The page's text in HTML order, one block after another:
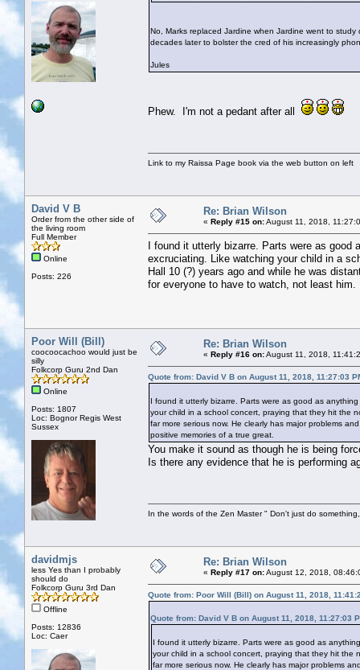
No, Marks replaced Jardine when Jardine went to
decades later to bolster the cred of his increasingly
Jules
Phew. I'm not a pedant after all
Link to my Raissa Page book via the web button on left
David V B
Order from the other side of
the living room
Full Member
Online
Posts: 226
Re: Brian Wilson
« Reply #15 on:August 11, 2018,
I found it utterly bizarre. Parts were as good
excruciating. Like watching your child in a
Hall 10 (?) years ago and while he was
for everyone to have to watch, not least
Poor Will (Bill)
coocoocachoo would just be
silly
Folkcorp Guru 2nd Dan
Online
Posts: 1807
Loc: Bognor Regis West
Sussex
Re: Brian Wilson
« Reply #16 on:August 11, 2018,
Quote from: David V B on August 11, 2018, 11:27:03
I found it utterly bizarre. Parts were as good as
your child in a school concert, praying that they hit the
far more serious now. He clearly has major problems
positive memories of a true great.
You make it sound as though he is being
Is there any evidence that he is performing
In the words of the Zen Master " Don't just do
davidmjs
less Yes than I probably
should do
Folkcorp Guru 3rd Dan
Offline
Posts: 12836
Loc: Caer
Re: Brian Wilson
« Reply #17 on:August 12, 2018,
Quote from: Poor Will (Bill) on August 11, 2018,
Quote from: David V B on August 11, 2018, 11:27:03
I found it utterly bizarre. Parts were as good as
your child in a school concert, praying that they hit the
far more serious now. He clearly has major problems